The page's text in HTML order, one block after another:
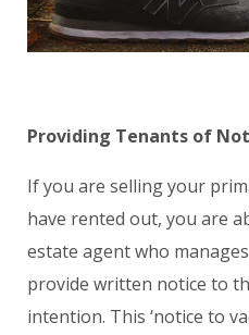
Providing Tenants of
If you are selling your
have rented out, you are
estate agent who
provide written notice to
intention. This ‘notice to